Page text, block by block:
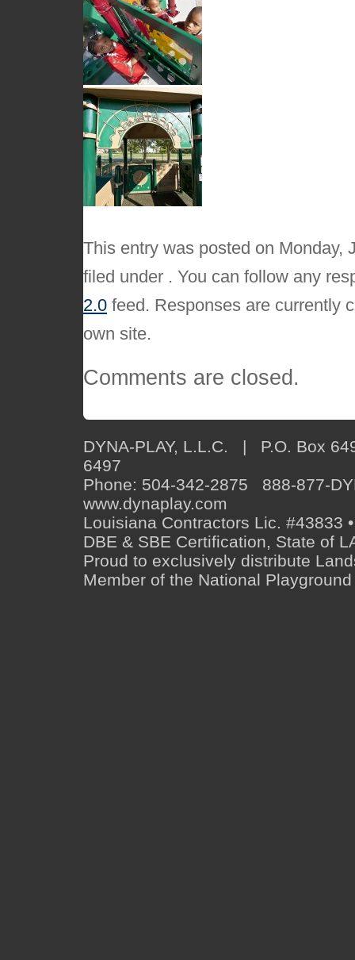
This entry was posted on Monday,
filed under . You can follow any
2.0 feed. Responses are currently
own site.
Comments are closed.
DYNA-PLAY, L.L.C. | P.O. Box
6497
Phone: 504-342-2875 888-877-
www.dynaplay.com
Louisiana Contractors Lic. #43833
DBE & SBE Certification, State of
Proud to exclusively distribute
Member of the National